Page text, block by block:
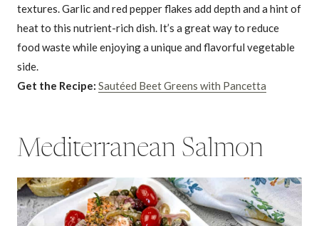
textures. Garlic and red pepper flakes add depth and a hint of
heat to this nutrient-rich dish. It’s a great way to reduce
food waste while enjoying a unique and flavorful vegetable
side.
Get the Recipe: Sautéed Beet Greens with Pancetta
Mediterranean Salmon